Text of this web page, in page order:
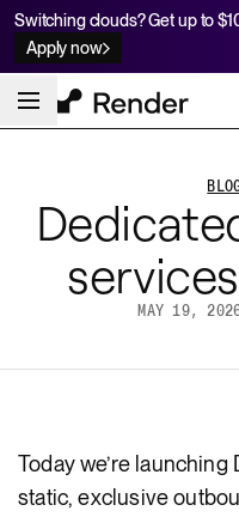
Switching clouds? Get up to
Apply now
MAY 19,
Today we’re
static, exclusive